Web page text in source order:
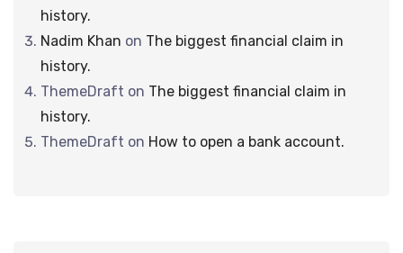
history.
Nadim Khan on The biggest financial claim in
history.
ThemeDraft on The biggest financial claim in
history.
ThemeDraft on How to open a bank account.